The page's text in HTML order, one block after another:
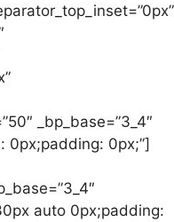
_bp_base=”3_4″
0px;padding: 0px;”]
auto 0px;padding: